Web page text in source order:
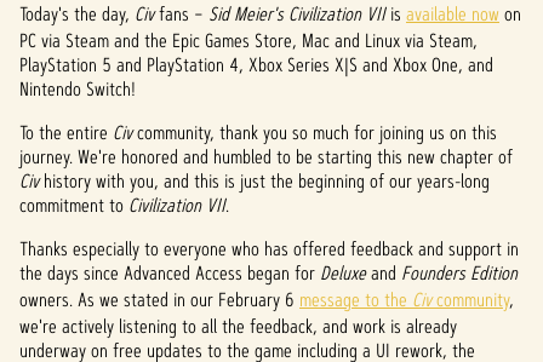
A
c
c
e
p
t
&
P
Today's the day, Civfans – Sid Meier's Civilization VIIis available nowon
PC via Steam and the Epic Games Store, Mac and Linux via Steam,
PlayStation 5 and PlayStation 4, Xbox Series X|S and Xbox One, and
Nintendo Switch!
To the entire Civcommunity, thank you so much for joining us on this
journey. We're honored and humbled to be starting this new chapter of
Civhistory with you, and this is just the beginning of our years-long
commitment to Civilization VII.
Thanks especially to everyone who has offered feedback and support in
the days since Advanced Access began for Deluxeand Founders Edition
owners. As we stated in our February 6 message to the Civcommunity,
we're actively listening to all the feedback, and work is already
underway on free updates to the game including a UI rework, the